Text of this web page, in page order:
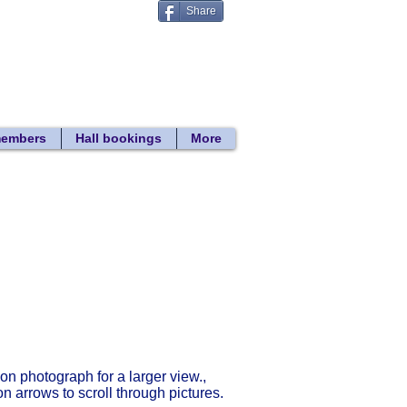
Share
Hall bookings More
photograph for a larger view.,
arrows to scroll through pictures.